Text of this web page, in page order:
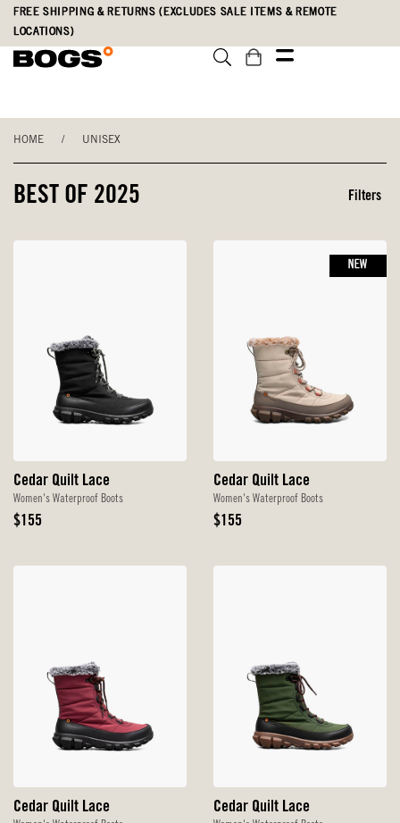
Skip
main
Accessibility
Statement
FREE SHIPPING & RETURNS (EXCLUDES SALE ITEMS & REMOTE
LOCATIONS)
HOME / UNISEX
BEST OF 2025 Filters
Cedar Quilt Lace
Women's Waterproof Boots
Original
$155
Cedar Quilt Lace
Women's Waterproof Boots
Original
$155
NEW
Cedar Quilt Lace Cedar Quilt Lace